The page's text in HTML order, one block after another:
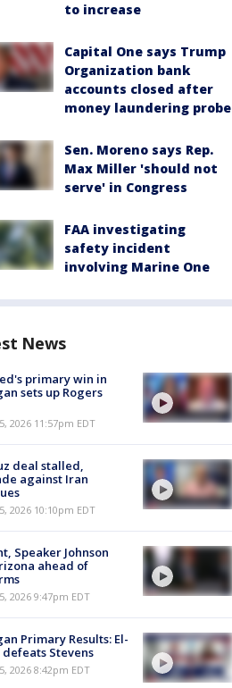
to increase
Capital One says Trump
Organization bank
accounts closed after
money laundering probe
Sen. Moreno says Rep.
Max Miller 'should not
serve' in Congress
FAA investigating
safety incident
involving Marine One
News
primary win in
sets up Rogers
2026 11:57pm EDT
deal stalled,
against Iran
2026 10:10pm EDT
Speaker Johnson
ahead of
2026 9:47pm EDT
Primary Results: El-
defeats Stevens
2026 8:42pm EDT